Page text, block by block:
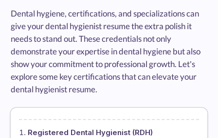
Dental hygiene, certifications, and specializations can
give your dental hygienist resume the extra polish it
needs to stand out. These credentials not only
demonstrate your expertise in dental hygiene but also
show your commitment to professional growth. Let's
explore some key certifications that can elevate your
dental hygienist resume.
Registered Dental Hygienist (RDH)